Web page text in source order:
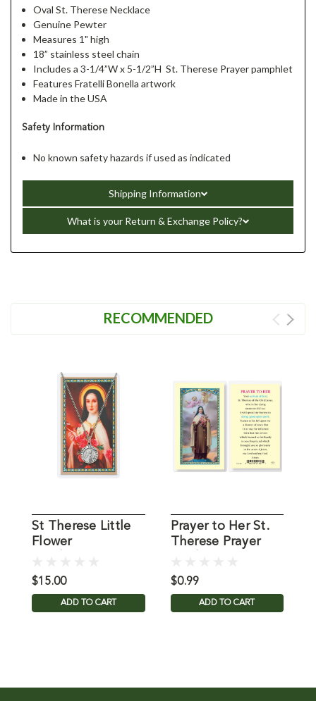
Oval St. Therese Necklace
Genuine Pewter
Measures 1" high
18” stainless steel chain
Includes a 3-1/4”W x 5-1/2”H St. Therese Prayer pamphlet
Features Fratelli Bonella artwork
Made in the USA
Safety Information
No known safety hazards if used as indicated
Shipping Information
What is your Return & Exchange Policy?
RECOMMENDED
St Therese Little
Flower
Card
$15.00
ADD TO CART
Prayer to Her St.
Therese Prayer
$0.99
ADD TO CART